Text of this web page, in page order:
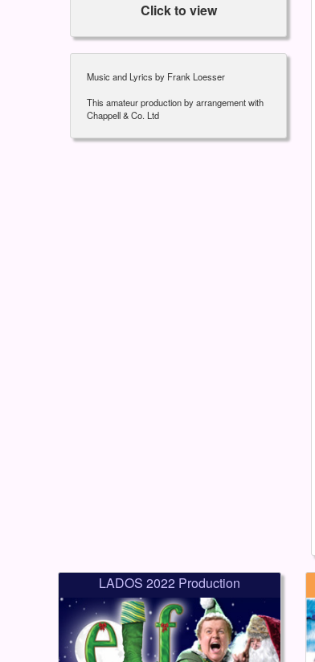
Click to view
Music and Lyrics by Frank Loesser
This amateur production by arrangement with
Chappell & Co. Ltd
LADOS 2022 Production